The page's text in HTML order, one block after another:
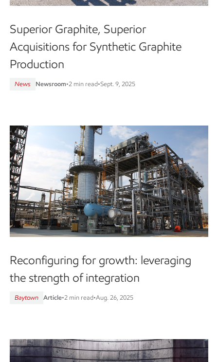
Superior Graphite, Superior
Acquisitions for Synthetic Graphite
Production
News Newsroom•2 min read•Sept. 9, 2025
Reconfiguring for growth: leveraging
the strength of integration
Baytown Article•2 min read•Aug. 26, 2025